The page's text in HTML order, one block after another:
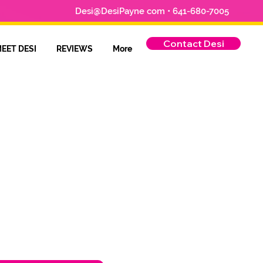
Desi@DesiPayne com • 641-680-7005
DESI REVIEWS More Contact Desi